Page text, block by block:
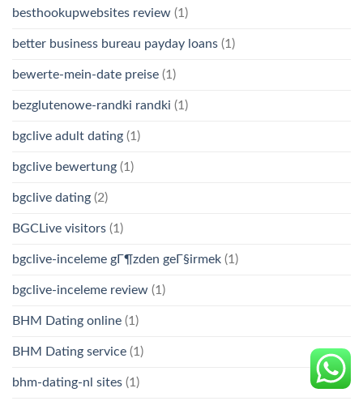
besthookupwebsites review (1)
better business bureau payday loans (1)
bewerte-mein-date preise (1)
bezglutenowe-randki randki (1)
bgclive adult dating (1)
bgclive bewertung (1)
bgclive dating (2)
BGCLive visitors (1)
bgclive-inceleme gГ¶zden geГ§irmek (1)
bgclive-inceleme review (1)
BHM Dating online (1)
BHM Dating service (1)
bhm-dating-nl sites (1)